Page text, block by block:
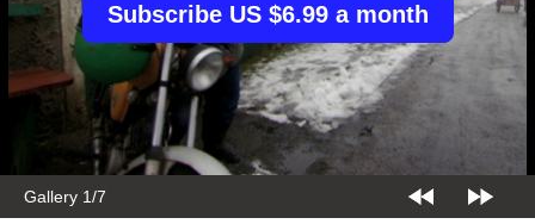
Gallery 2/7
Subscribe US $6.99 a month